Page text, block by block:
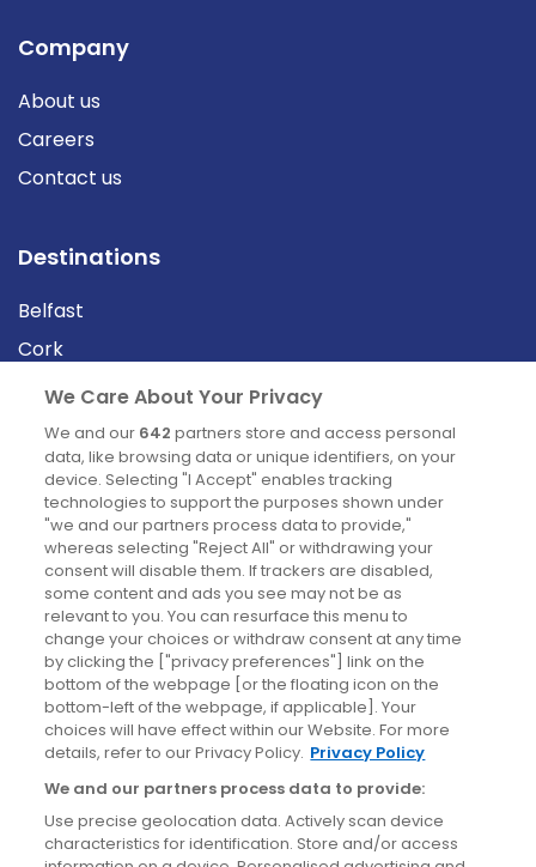
Company
About us
Careers
Contact us
Destinations
Belfast
Cork
Derry
Dublin
News
Blog
News
Site information
Accessibility
Cookies policy
Privacy policy
Terms & conditions
We Care About Your Privacy
We and our 642 partners store and access personal
data, like browsing data or unique identifiers, on your
device. Selecting "I Accept" enables tracking
technologies to support the purposes shown under
"we and our partners process data to provide,"
whereas selecting "Reject All" or withdrawing your
consent will disable them. If trackers are disabled,
some content and ads you see may not be as
relevant to you. You can resurface this menu to
change your choices or withdraw consent at any time
by clicking the ["privacy preferences"] link on the
bottom of the webpage [or the floating icon on the
bottom-left of the webpage, if applicable]. Your
choices will have effect within our Website. For more
details, refer to our Privacy Policy. Privacy Policy
We and our partners process data to provide:
Use precise geolocation data. Actively scan device
characteristics for identification. Store and/or access